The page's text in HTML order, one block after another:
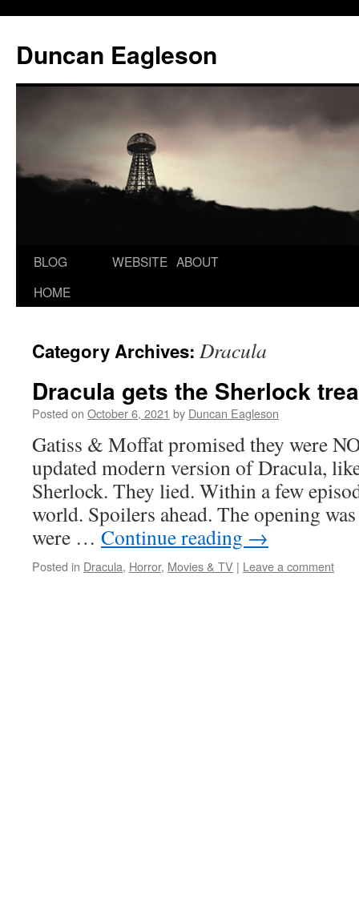
Duncan Eagleson
BLOG
HOME
WEBSITE ABOUT
Category Archives: Dracula
Dracula gets the Sherlock
Posted on October 6, 2021 by Duncan Eagleson
Gatiss & Moffat promised they were
updated modern version of Dracula,
Sherlock. They lied. Within a few
world. Spoilers ahead. The opening
were … Continue reading →
Posted in Dracula, Horror, Movies & TV | Leave a comment